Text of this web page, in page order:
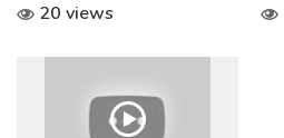
20 views